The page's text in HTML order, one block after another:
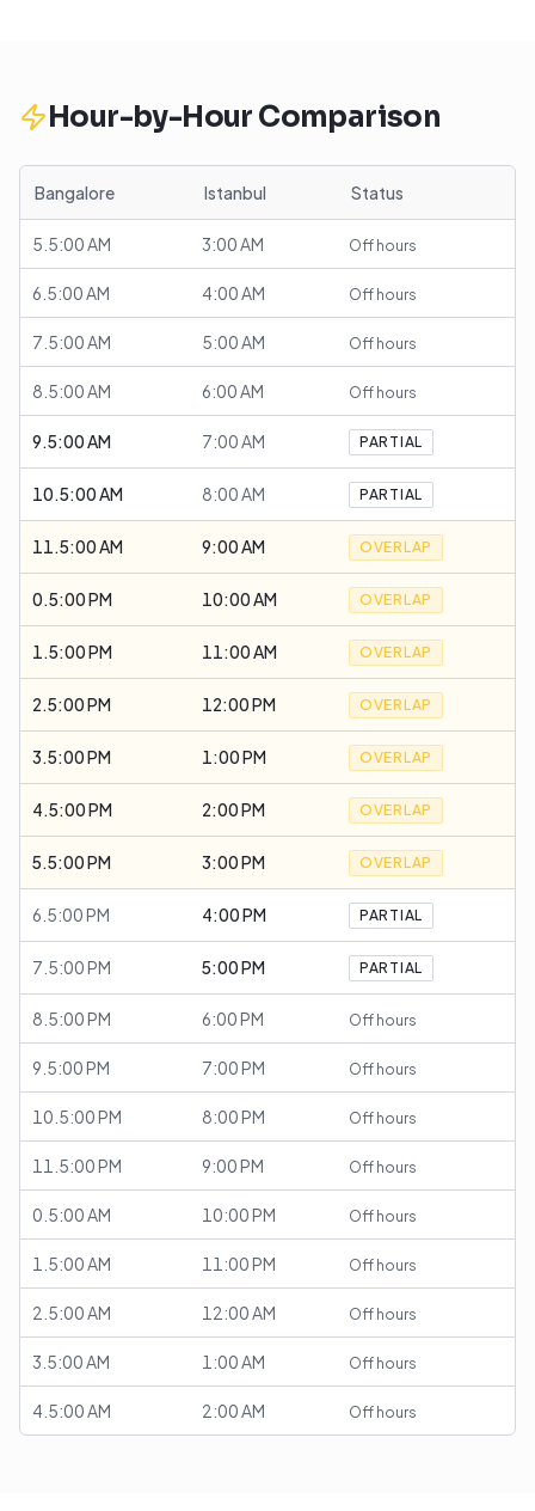
Hour-by-Hour Comparison
Bangalore Istanbul Status
5.5:00 AM 3:00 AM Off hours
6.5:00 AM 4:00 AM Off hours
7.5:00 AM 5:00 AM Off hours
8.5:00 AM 6:00 AM Off hours
9.5:00 AM 7:00 AM PARTIAL
10.5:00 AM 8:00 AM PARTIAL
11.5:00 AM 9:00 AM OVERLAP
0.5:00 PM 10:00 AM OVERLAP
1.5:00 PM 11:00 AM OVERLAP
2.5:00 PM 12:00 PM OVERLAP
3.5:00 PM 1:00 PM OVERLAP
4.5:00 PM 2:00 PM OVERLAP
5.5:00 PM 3:00 PM OVERLAP
6.5:00 PM 4:00 PM PARTIAL
7.5:00 PM 5:00 PM PARTIAL
8.5:00 PM 6:00 PM Off hours
9.5:00 PM 7:00 PM Off hours
10.5:00 PM 8:00 PM Off hours
11.5:00 PM 9:00 PM Off hours
0.5:00 AM 10:00 PM Off hours
1.5:00 AM 11:00 PM Off hours
2.5:00 AM 12:00 AM Off hours
3.5:00 AM 1:00 AM Off hours
4.5:00 AM 2:00 AM Off hours